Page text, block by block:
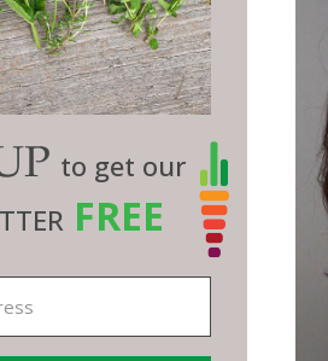
to get our
FREE